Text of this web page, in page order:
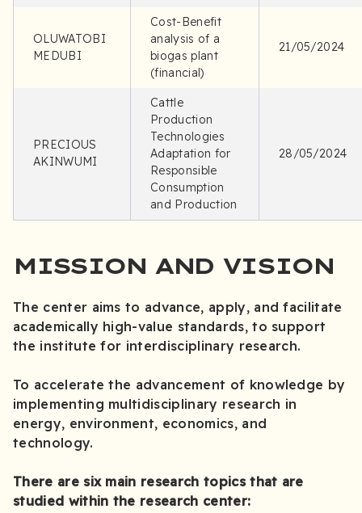
OLUWATOBI
MEDUBI
Cost-Benefit
analysis of a
biogas plant
(financial)
21/05/2024
PRECIOUS
AKINWUMI
Cattle
Production
Technologies
Adaptation for
Responsible
Consumption
and Production
28/05/2024
MISSION AND VISION
The center aims to advance, apply, and facilitate
academically high-value standards, to support
the institute for interdisciplinary research.
To accelerate the advancement of knowledge by
implementing multidisciplinary research in
energy, environment, economics, and
technology.
There are six main research topics that are
studied within the research center: